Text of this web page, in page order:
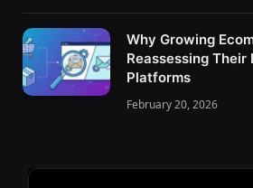
Why Growing
Reassessing
Platforms
February 20, 2026